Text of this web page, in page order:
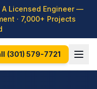
Licensed Engineer —
· 7,000+ Projects
(301) 579-7721